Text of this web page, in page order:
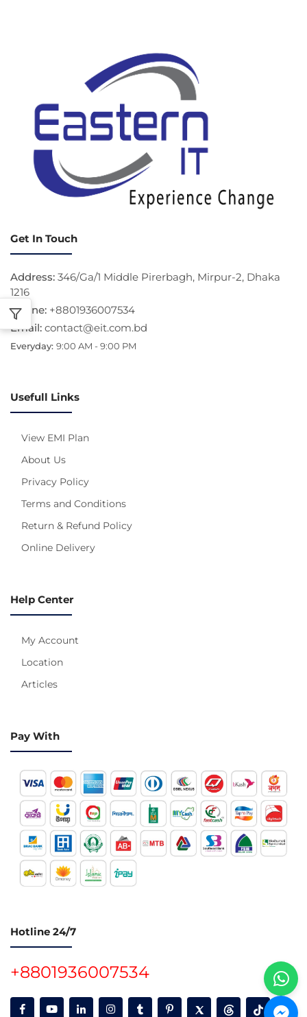
Get In Touch
Address: 346/Ga/1 Middle Pirerbagh, Mirpur-2, Dhaka
1216
Phone: +8801936007534
Email: contact@eit.com.bd
Everyday: 9:00 AM - 9:00 PM
Usefull Links
View EMI Plan
About Us
Privacy Policy
Terms and Conditions
Return & Refund Policy
Online Delivery
Help Center
My Account
Location
Articles
Pay With
Hotline 24/7
+8801936007534